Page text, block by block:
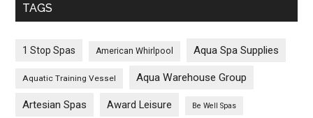
TAGS
1 Stop Spas American Whirlpool Aqua Spa Supplies
Aquatic Training Vessel Aqua Warehouse Group
Artesian Spas Award Leisure Be Well Spas